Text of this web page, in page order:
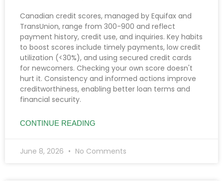
Canadian credit scores, managed by Equifax and
TransUnion, range from 300-900 and reflect
payment history, credit use, and inquiries. Key habits
to boost scores include timely payments, low credit
utilization (<30%), and using secured credit cards
for newcomers. Checking your own score doesn't
hurt it. Consistency and informed actions improve
creditworthiness, enabling better loan terms and
financial security.
CONTINUE READING
June 8, 2026 No Comments